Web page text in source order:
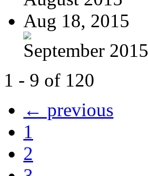
Aug 18, 2015
September 2015
1 - 9 of 120
← previous
1
2